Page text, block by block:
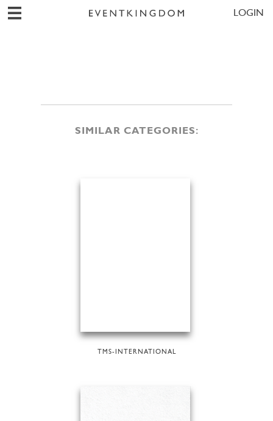
LOGIN
SIMILAR CATEGORIES:
TMS-INTERNATIONAL